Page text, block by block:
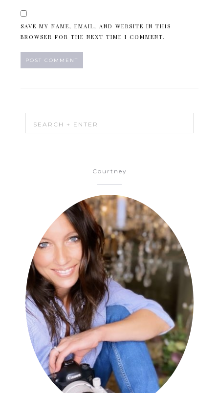
SAVE MY NAME, EMAIL, AND WEBSITE IN THIS
BROWSER FOR THE NEXT TIME I COMMENT.
Courtney